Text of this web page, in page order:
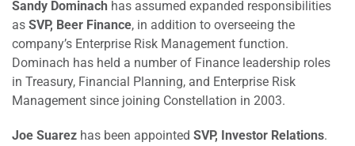
Sandy Dominach has assumed expanded responsibilities
as SVP, Beer Finance, in addition to overseeing the
company’s Enterprise Risk Management function.
Dominach has held a number of Finance leadership roles
in Treasury, Financial Planning, and Enterprise Risk
Management since joining Constellation in 2003.
Joe Suarez has been appointed SVP, Investor Relations.